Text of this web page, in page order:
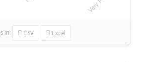
in: CSV Excel